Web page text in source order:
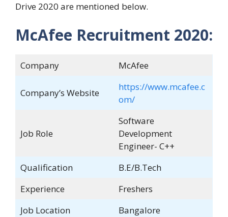
Drive 2020 are mentioned below.
McAfee Recruitment 2020:
Company McAfee
Company’s Website
https://www.mcafee.c
om/
Job Role
Software
Development
Engineer- C++
Qualification
B.E/B.Tech
Experience
Freshers
Job Location
Bangalore